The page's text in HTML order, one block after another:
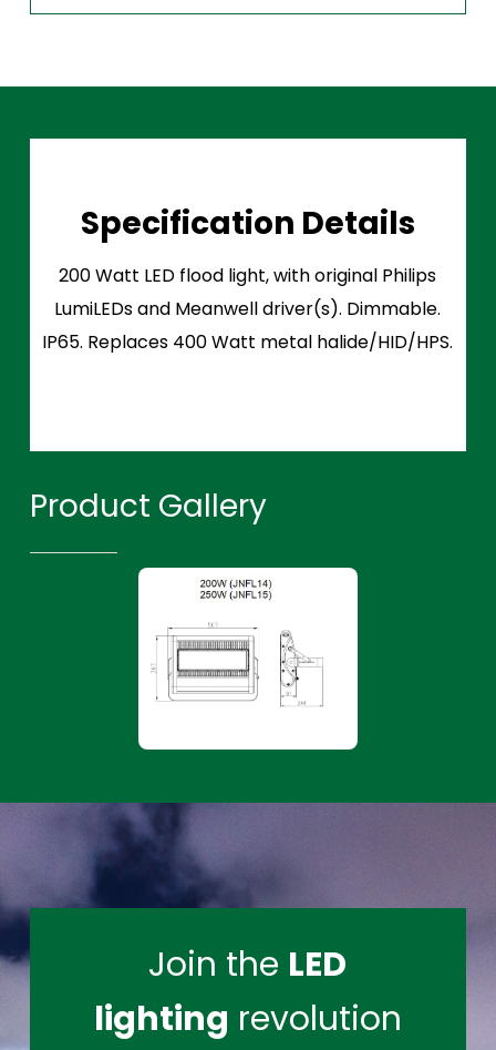
Specification Details
200 Watt LED flood light, with original Philips
LumiLEDs and Meanwell driver(s). Dimmable.
IP65. Replaces 400 Watt metal halide/HID/HPS.
Product Gallery
Join the LED
lighting revolution